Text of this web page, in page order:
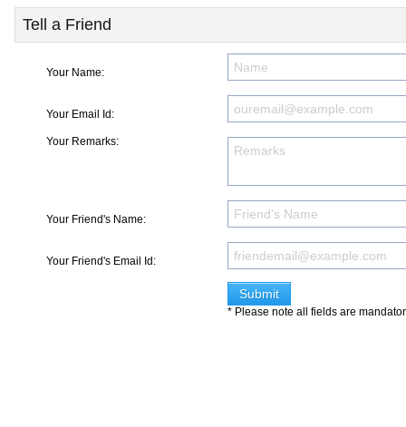
Tell a Friend
Your Name:
Your Email Id:
Your Remarks:
Your Friend's Name:
Your Friend's Email Id:
* Please note all fields are